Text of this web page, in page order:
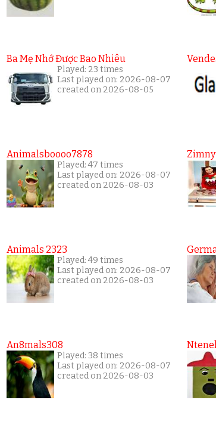
Ba Mẹ Nhớ Được Bao Nhiêu
Played: 23 times
Last played on: 2026-08-07
created on 2026-08-05
Animalsboooo7878
Played: 47 times
Last played on: 2026-08-07
created on 2026-08-03
Animals 2323
Played: 49 times
Last played on: 2026-08-07
created on 2026-08-03
An8mals308
Played: 38 times
Last played on: 2026-08-07
created on 2026-08-03